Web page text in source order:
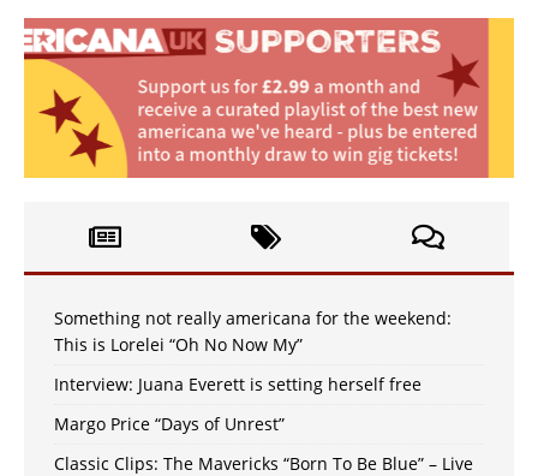
Something not really americana for the weekend:
This is Lorelei “Oh No Now My”
Interview: Juana Everett is setting herself free
Margo Price “Days of Unrest”
Classic Clips: The Mavericks “Born To Be Blue” – Live